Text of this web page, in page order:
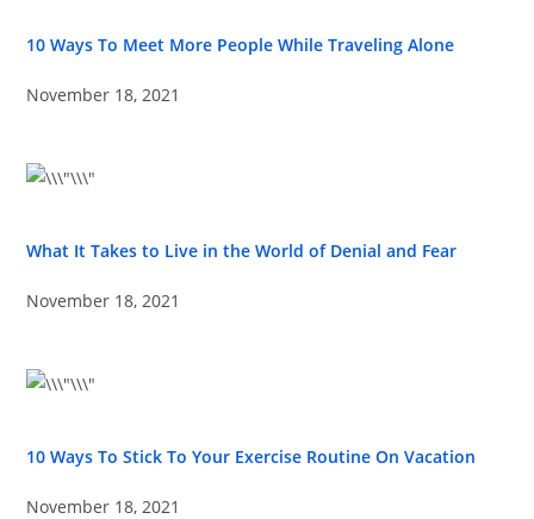
10 Ways To Meet More People While Traveling Alone
November 18, 2021
What It Takes to Live in the World of Denial and Fear
November 18, 2021
10 Ways To Stick To Your Exercise Routine On Vacation
November 18, 2021